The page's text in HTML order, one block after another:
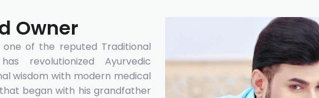
Owner
of the reputed Traditional
revolutionized Ayurvedic
wisdom with modern medical
began with his grandfather